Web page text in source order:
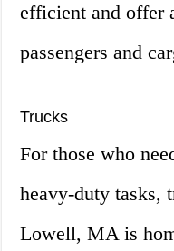
efficient and offer
passengers and
Trucks
For those who
heavy-duty tasks,
Lowell, MA is